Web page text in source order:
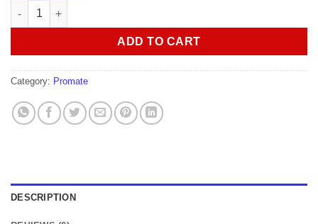
Promate POWERLINK-200 USB-C to Lightning 20W 2M Cable
ADD TO CART
Category: Promate
DESCRIPTION